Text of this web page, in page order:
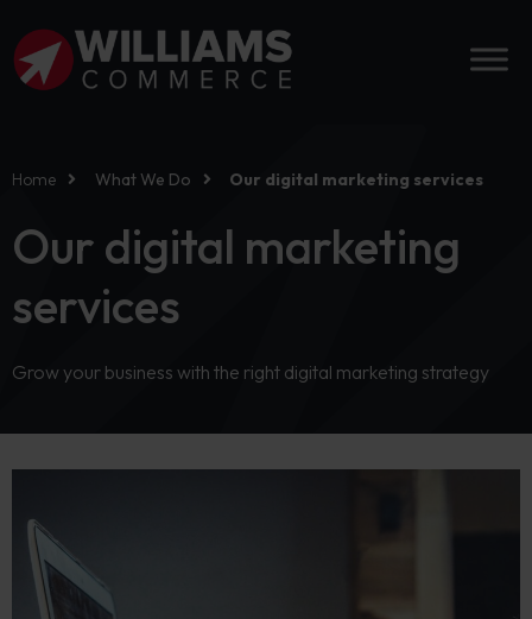
Home What We Do Our digital marketing services
Our digital marketing
services
Grow your business with the right digital marketing strategy